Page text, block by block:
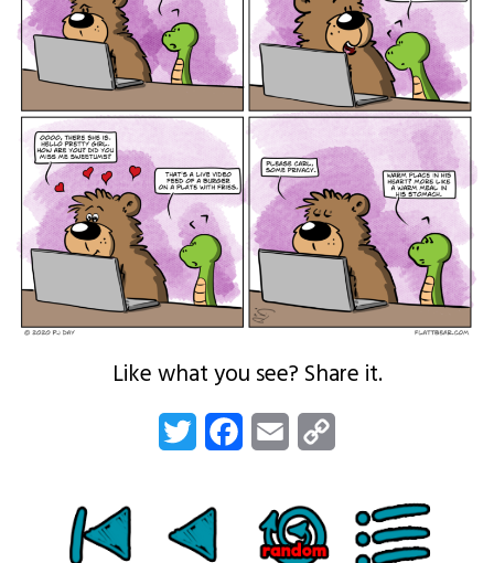
Like what you see? Share it.
Twitter FacebookEmail